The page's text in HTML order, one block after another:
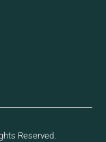
Reserved.